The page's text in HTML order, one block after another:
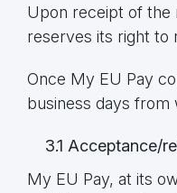
Upon receipt of the
reserves its right to
Once My EU Pay
business days from
3.1 Acceptance/
My EU Pay, at its